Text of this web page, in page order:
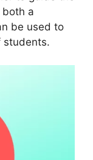
a
be used to
students.